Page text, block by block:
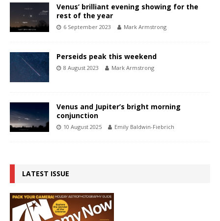
Venus’ brilliant evening showing for the
rest of the year
6 September 2023 Mark Armstrong
Perseids peak this weekend
8 August 2023 Mark Armstrong
Venus and Jupiter’s bright morning
conjunction
10 August 2025 Emily Baldwin-Fiebrich
LATEST ISSUE